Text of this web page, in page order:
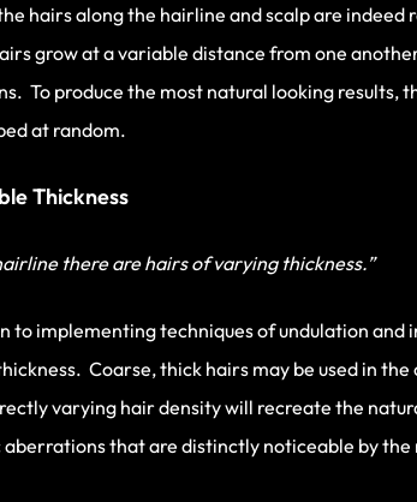
hairs along the hairline and scalp are
grow at a variable distance from one
To produce the most natural looking results,
at random.
Thickness
there are hairs of varying thickness.”
to implementing techniques of undulation
Coarse, thick hairs may be used in
varying hair density will recreate the
that are distinctly noticeable by the